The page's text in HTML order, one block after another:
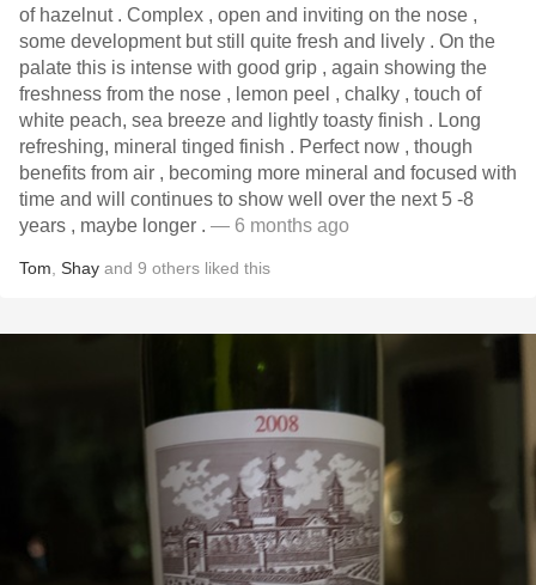
of hazelnut . Complex , open and inviting on the nose ,
some development but still quite fresh and lively . On the
palate this is intense with good grip , again showing the
freshness from the nose , lemon peel , chalky , touch of
white peach, sea breeze and lightly toasty finish . Long
refreshing, mineral tinged finish . Perfect now , though
benefits from air , becoming more mineral and focused with
time and will continues to show well over the next 5 -8
years , maybe longer . — 6 months ago
Tom Shay and 9 others liked this